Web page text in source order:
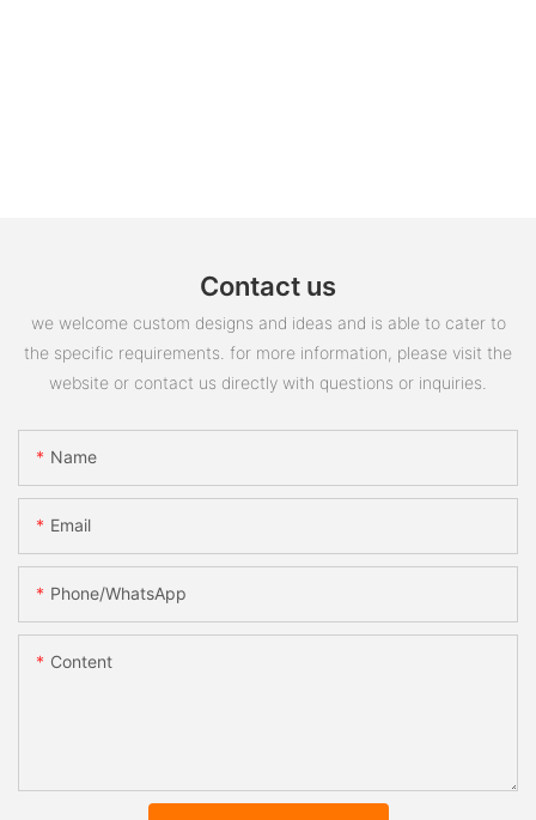
Contact us
we welcome custom designs and ideas and is able to cater to
the specific requirements. for more information, please visit the
website or contact us directly with questions or inquiries.
Name
Email
Phone/whatsApp
Content